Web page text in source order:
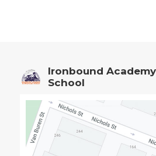
Ironbound
School